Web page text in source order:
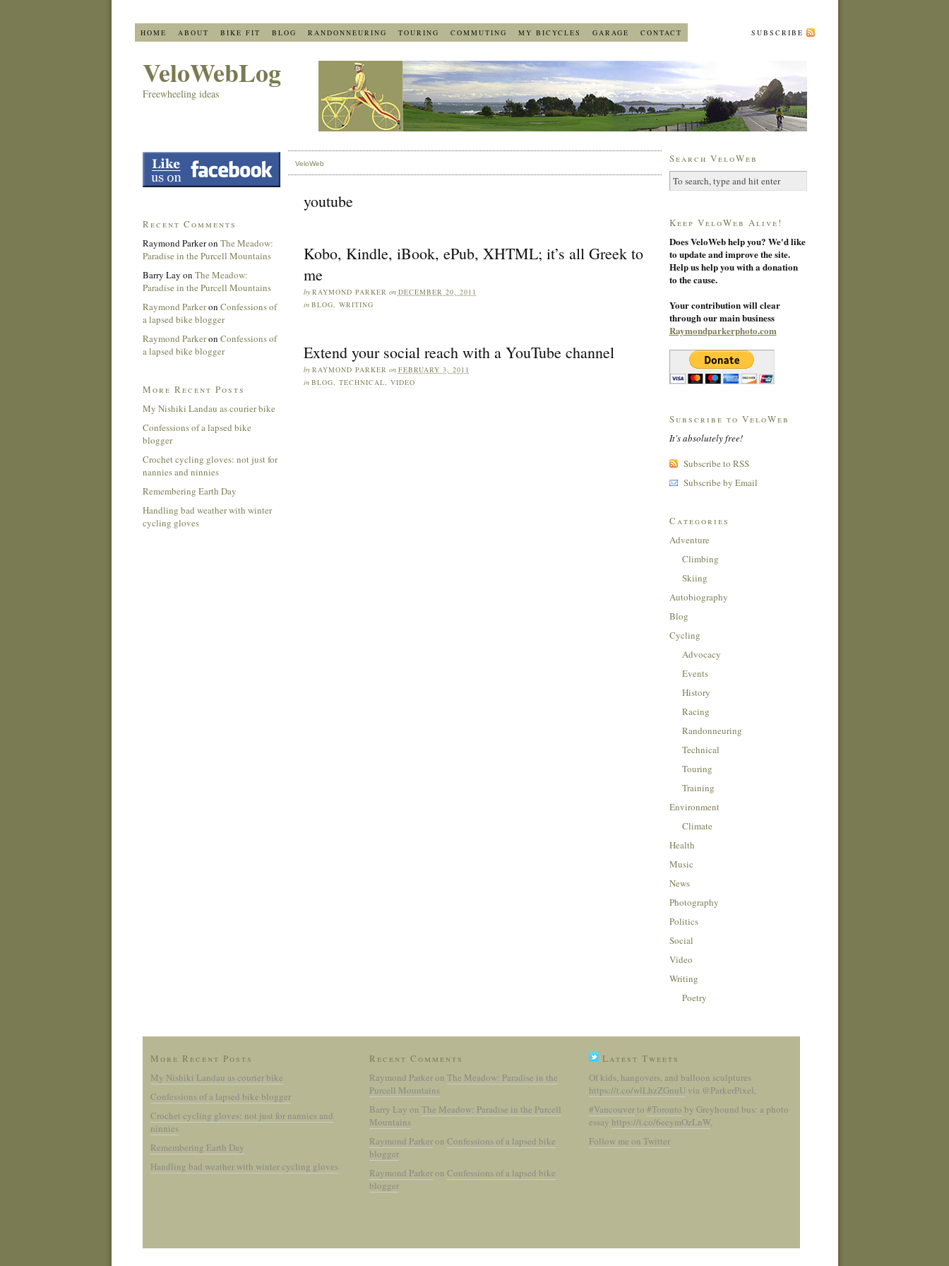
HOME ABOUT BIKE FIT BLOG RANDONNEURING TOURING COMMUTING MY BICYCLES GARAGE CONTACT SUBSCRIBE
VeloWebLog
Freewheeling ideas
VeloWeb
youtube
Kobo, Kindle, iBook, ePub, XHTML; it’s all Greek to
me
by RAYMOND PARKER on DECEMBER 20, 2011
in BLOG, WRITING
Extend your social reach with a YouTube channel
by RAYMOND PARKER on FEBRUARY 3, 2011
in BLOG, TECHNICAL, VIDEO
Recent Comments
Raymond Parkeron The Meadow:
Paradise in the Purcell Mountains
Barry Lay on The Meadow:
Paradise in the Purcell Mountains
Raymond Parkeron Confessions of
a lapsed bike blogger
Raymond Parkeron Confessions of
a lapsed bike blogger
More Recent Posts
My Nishiki Landau as courier bike
Confessions of a lapsed bike
blogger
Crochet cycling gloves: not just for
nannies and ninnies
Remembering Earth Day
Handling bad weather with winter
cycling gloves
Search VeloWeb
Keep VeloWeb Alive!
Does VeloWeb help you? We'd like
to update and improve the site.
Help us help you with a donation
to the cause.
Your contribution will clear
through our main business
Raymondparkerphoto.com
Subscribe to VeloWeb
It's absolutely free!
Subscribe to RSS
Subscribe by Email
Categories
Adventure
Climbing
Skiing
Autobiography
Blog
Cycling
Advocacy
Events
History
Racing
Randonneuring
Technical
Touring
Training
Environment
Climate
Health
Music
News
Photography
Politics
Social
Video
Writing
Poetry
More Recent Posts
My Nishiki Landau as courier bike
Confessions of a lapsed bike blogger
Crochet cycling gloves: not just for nannies and
ninnies
Remembering Earth Day
Handling bad weather with winter cycling gloves
Recent Comments
Raymond ParkeronThe Meadow: Paradise in the
Purcell Mountains
Barry Lay onThe Meadow: Paradise in the Purcell
Mountains
Raymond ParkeronConfessions of a lapsed bike
blogger
Raymond ParkeronConfessions of a lapsed bike
blogger
Latest Tweets
Of kids, hangovers, and balloon sculptures
https://t.co/wlLhzZGnuU via @ParkerPixel,
#Vancouverto #Toronto by Greyhound bus: a photo
essay https://t.co/6eeymOzLnW,
Follow me on Twitter